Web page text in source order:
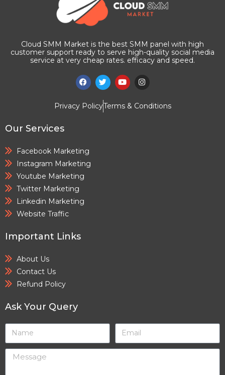
Cloud SMM Market is the best SMM panel with high
customer support ready to serve high-quality social media
service at very cheap rates. efficacy and speed.
Privacy PolicyTerms & Conditions
Our Services
Facebook Marketing
Instagram Marketing
Youtube Marketing
Twitter Marketing
Linkedin Marketing
Website Traffic
Important Links
About Us
Contact Us
Refund Policy
Ask Your Query